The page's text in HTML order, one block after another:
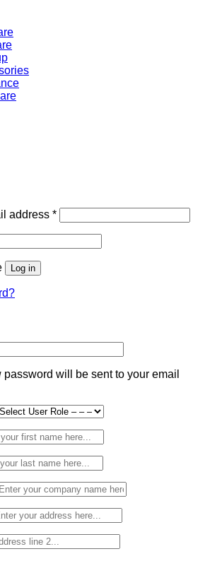
address *Required
Log in
password will be sent to your email